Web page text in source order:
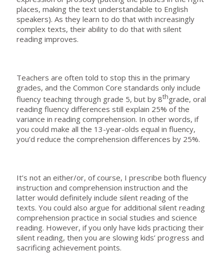
places, making the text understandable to English
speakers). As they learn to do that with increasingly
complex texts, their ability to do that with silent
reading improves.
Teachers are often told to stop this in the primary
grades, and the Common Core standards only include
fluency teaching through grade 5, but by 8thgrade, oral
reading fluency differences still explain 25% of the
variance in reading comprehension. In other words, if
you could make all the 13-year-olds equal in fluency,
you’d reduce the comprehension differences by 25%.
It’s not an either/or, of course, I prescribe both fluency
instruction and comprehension instruction and the
latter would definitely include silent reading of the
texts. You could also argue for additional silent reading
comprehension practice in social studies and science
reading. However, if you only have kids practicing their
silent reading, then you are slowing kids’ progress and
sacrificing achievement points.